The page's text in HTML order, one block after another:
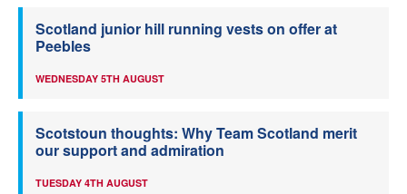
Scotland junior hill running vests on offer at
Peebles
WEDNESDAY 5TH AUGUST
Scotstoun thoughts: Why Team Scotland merit
our support and admiration
TUESDAY 4TH AUGUST